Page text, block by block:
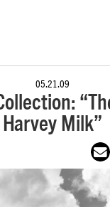
05.21.09
Harvey Milk”